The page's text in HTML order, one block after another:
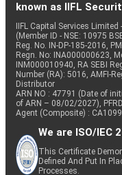
known as IIFL
IIFL Capital Services
(Member ID - NSE: 10975
Reg. No. IN-DP-185-2016,
Regn. No: INA000000623,
INM000010940, RA SEBI
Number (RA): 5016, AMFI-
Distributor
ARN NO : 47791 (Date of
of ARN – 08/02/2027),
Agent (Composite) : CA1099
We are ISO/IEC
This Certificate
Defined And Put In
Processes.